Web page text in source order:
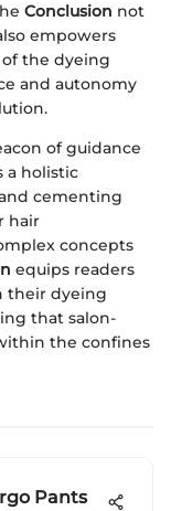
Conclusion not
empowers
the dyeing
and autonomy
of guidance
a holistic
cementing
hair
concepts
equips readers
their dyeing
that salon-
the confines
Pants